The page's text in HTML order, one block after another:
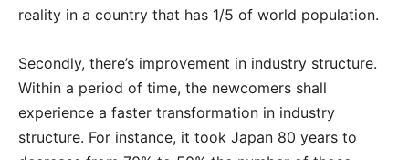
reality in a country that has 1/5 of world population.
Secondly, there’s improvement in industry structure.
Within a period of time, the newcomers shall
experience a faster transformation in industry
structure. For instance, it took Japan 80 years to